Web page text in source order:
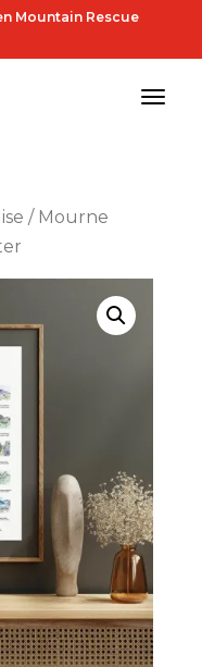
Mountain Rescue
/ Mourne